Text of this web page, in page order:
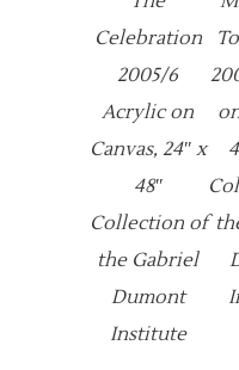
Celebration
2005/6
Acrylic on
Canvas, 24″ x
48″
Collection of
the Gabriel
Dumont
Institute